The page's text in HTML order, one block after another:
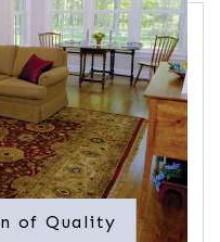
of Quality